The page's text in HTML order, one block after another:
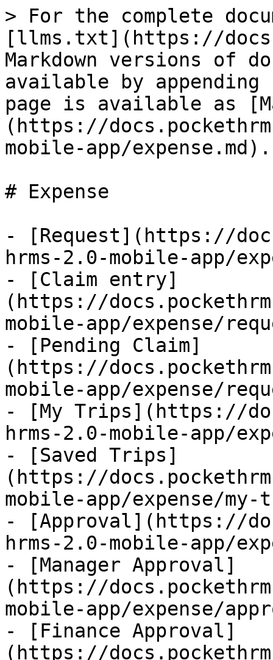
> For the complete
[llms.txt](https://
Markdown versions of
available by
page is available as
(https://
mobile-app/expense.md).
# Expense
- [Request](https://
hrms-2.0-mobile-app/
- [Claim entry]
(https://
mobile-app/expense/
- [Pending Claim]
(https://
mobile-app/expense/
- [My Trips](https://
hrms-2.0-mobile-app/
- [Saved Trips]
(https://
mobile-app/expense/
- [Approval](https://
hrms-2.0-mobile-app/
- [Manager Approval]
(https://
mobile-app/expense/
- [Finance Approval]
(https://